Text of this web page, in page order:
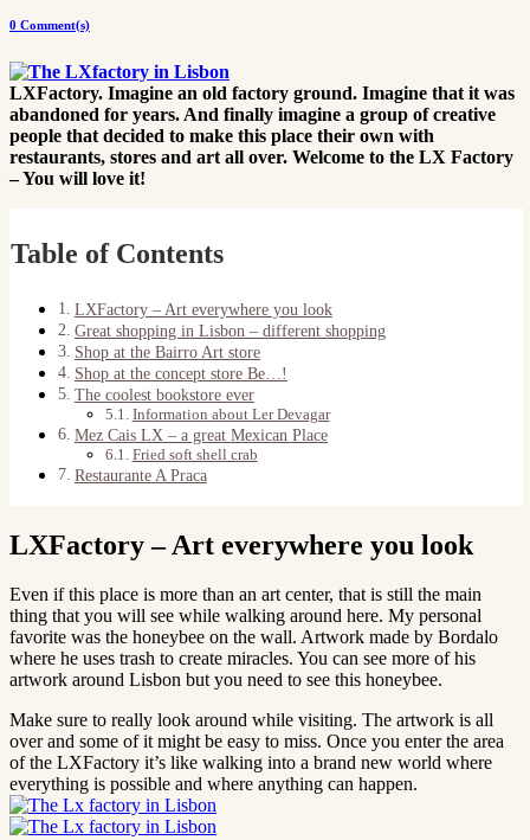
0 Comment(s)
LXFactory. Imagine an old factory ground. Imagine that it was
abandoned for years. And finally imagine a group of creative
people that decided to make this place their own with
restaurants, stores and art all over. Welcome to the LX Factory
– You will love it!
Table of Contents
LXFactory – Art everywhere you look
Great shopping in Lisbon – different shopping
Shop at the Bairro Art store
Shop at the concept store Be…!
The coolest bookstore ever
Information about Ler Devagar
Mez Cais LX – a great Mexican Place
Fried soft shell crab
Restaurante A Praca
LXFactory – Art everywhere you look
Even if this place is more than an art center, that is still the main
thing that you will see while walking around here. My personal
favorite was the honeybee on the wall. Artwork made by Bordalo
where he uses trash to create miracles. You can see more of his
artwork around Lisbon but you need to see this honeybee.
Make sure to really look around while visiting. The artwork is all
over and some of it might be easy to miss. Once you enter the area
of the LXFactory it’s like walking into a brand new world where
everything is possible and where anything can happen.